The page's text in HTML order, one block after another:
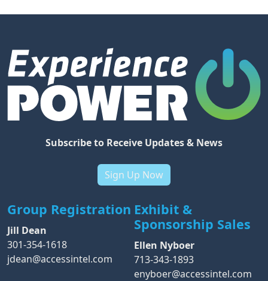
Subscribe to Receive Updates & News
Sign Up Now
Group Registration
Jill Dean
301-354-1618
jdean@accessintel.com
Exhibit &
Sponsorship Sales
Ellen Nyboer
713-343-1893
enyboer@accessintel.com